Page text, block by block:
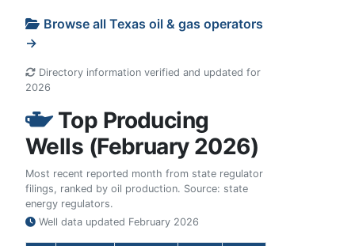
Browse all Texas oil & gas operators
→
Directory information verified and updated for
2026
Top Producing
Wells (February 2026)
Most recent reported month from state regulator
filings, ranked by oil production. Source: state
energy regulators.
Well data updated February 2026